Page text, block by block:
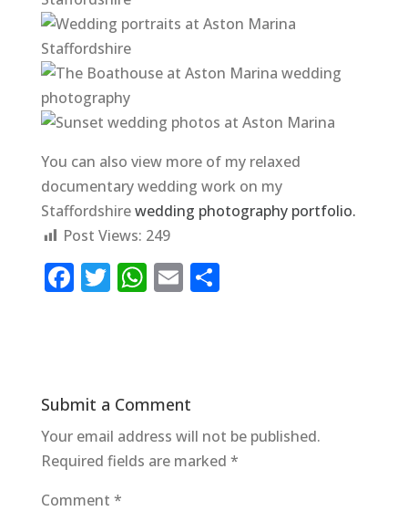
You can also view more of my relaxed
documentary wedding work on my
Staffordshirewedding photography portfolio.
Post Views: 249
F
b
o
o
T
r
W
A
p
p
E S
Submit a Comment
Your email address will not be published.
Required fields are marked *
Comment *